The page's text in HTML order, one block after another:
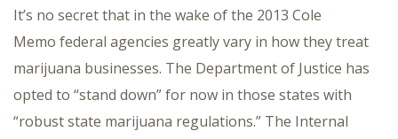
It’s no secret that in the wake of the 2013 Cole
Memo federal agencies greatly vary in how they treat
marijuana businesses. The Department of Justice has
opted to “stand down” for now in those states with
“robust state marijuana regulations.” The Internal